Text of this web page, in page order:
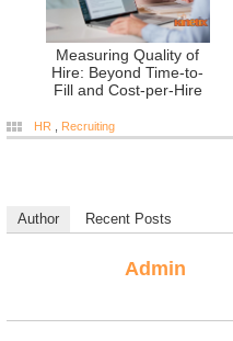
Measuring Quality of
Hire: Beyond Time-to-
Fill and Cost-per-Hire
HR Recruiting
Author Recent Posts
Admin